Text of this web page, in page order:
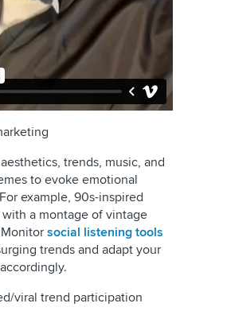
trends, music, and
to evoke emotional
example, 90s-inspired
a montage of vintage
social listening tools
trends and adapt your
viral trend participation